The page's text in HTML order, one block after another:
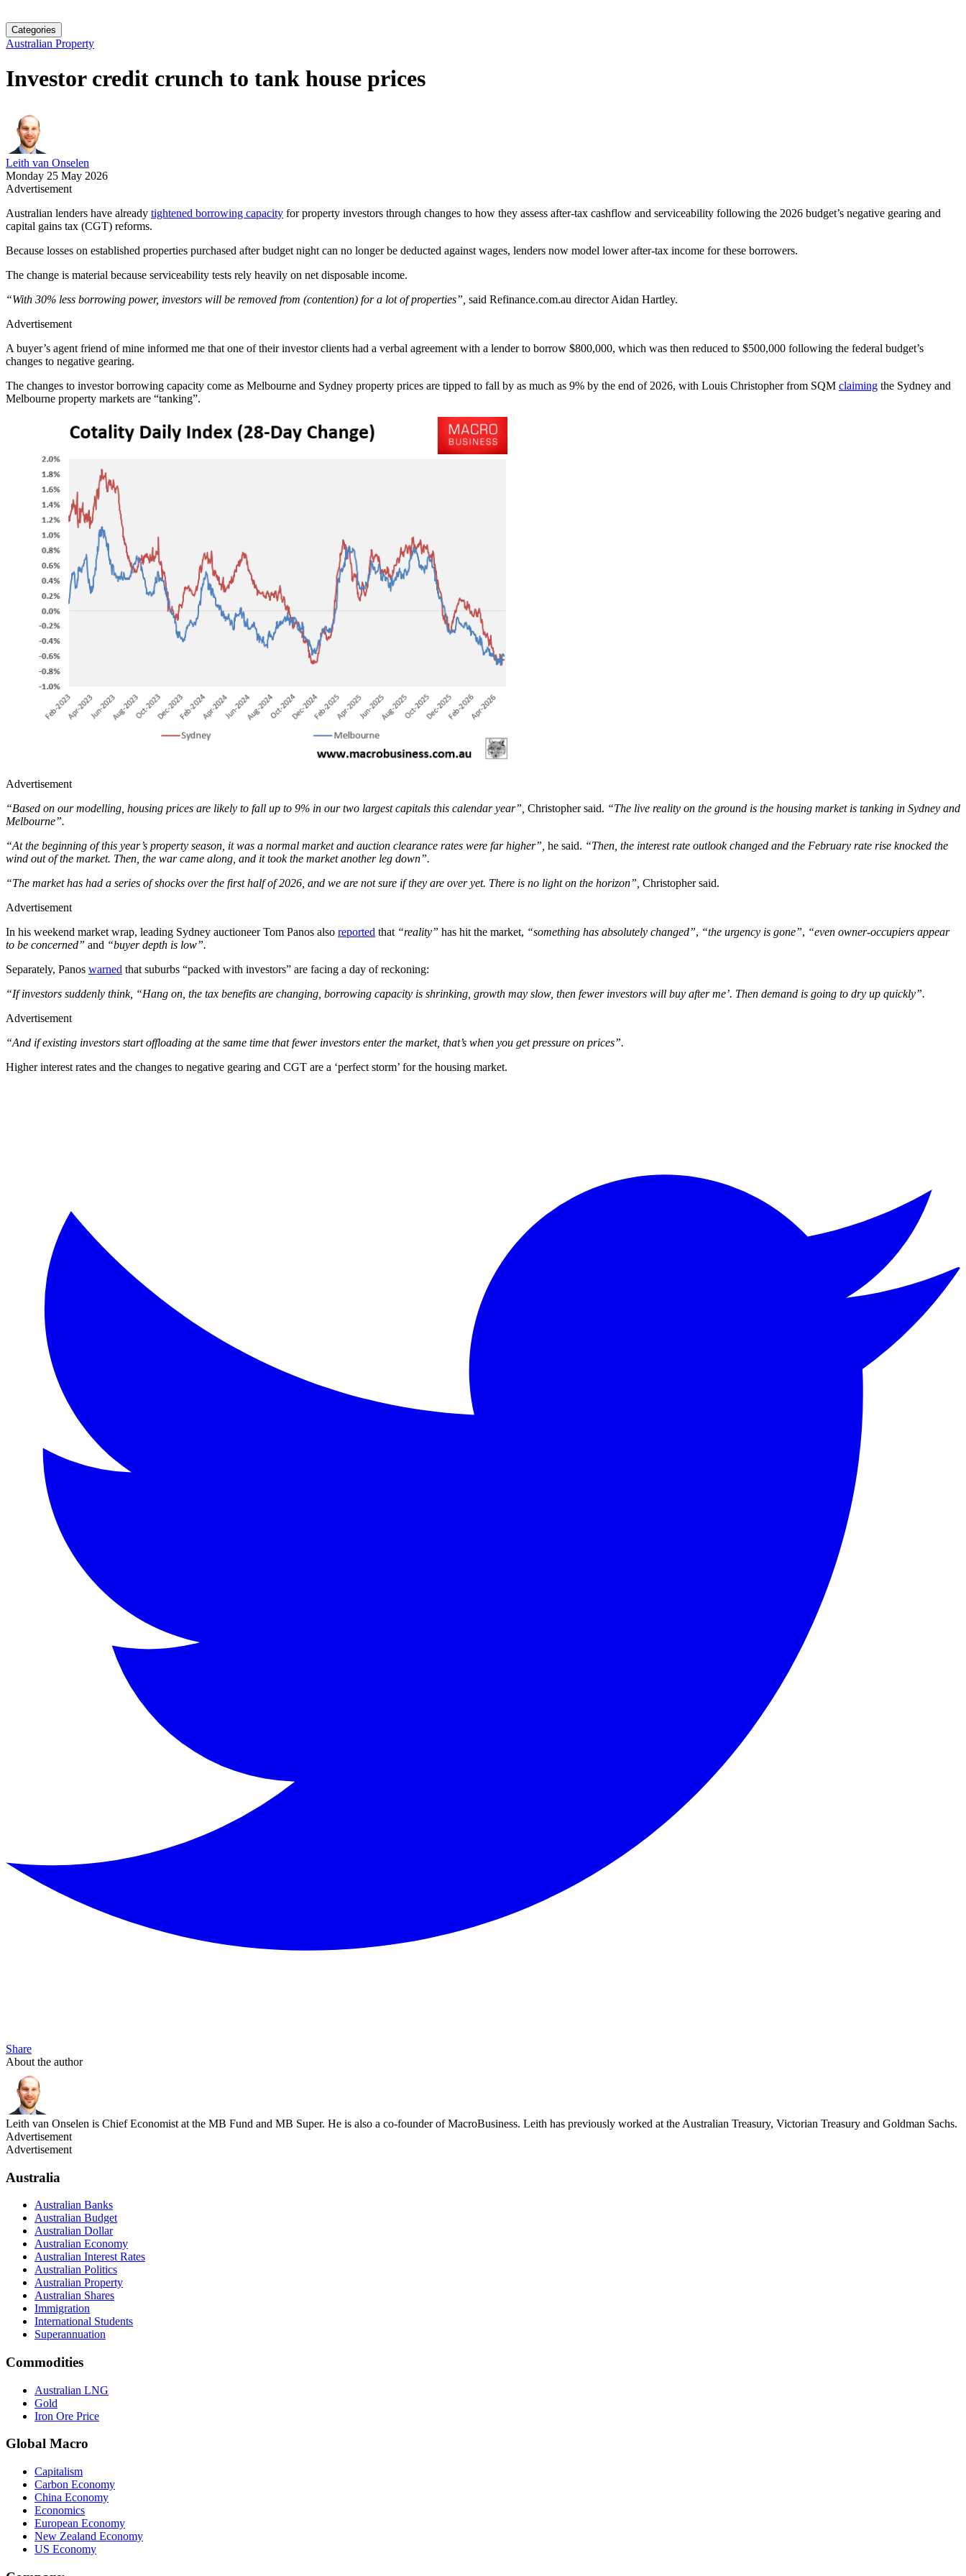
Categories
Australian Property
Investor credit crunch to tank house prices
Leith van Onselen
Monday 25 May 2026
Advertisement
Australian lenders have already tightened borrowing capacity for property investors through changes to how they assess after‑tax cashflow and serviceability following the 2026 budget’s negative gearing and
capital gains tax (CGT) reforms.
Because losses on established properties purchased after budget night can no longer be deducted against wages, lenders now model lower after‑tax income for these borrowers.
The change is material because serviceability tests rely heavily on net disposable income.
“With 30% less borrowing power, investors will be removed from (contention) for a lot of properties”, said Refinance.com.au director Aidan Hartley.
Advertisement
A buyer’s agent friend of mine informed me that one of their investor clients had a verbal agreement with a lender to borrow $800,000, which was then reduced to $500,000 following the federal budget’s
changes to negative gearing.
The changes to investor borrowing capacity come as Melbourne and Sydney property prices are tipped to fall by as much as 9% by the end of 2026, with Louis Christopher from SQM claiming the Sydney and
Melbourne property markets are “tanking”.
Advertisement
“Based on our modelling, housing prices are likely to fall up to 9% in our two largest capitals this calendar year”, Christopher said. “The live reality on the ground is the housing market is tanking in Sydney and
Melbourne”.
“At the beginning of this year’s property season, it was a normal market and auction clearance rates were far higher”, he said. “Then, the interest rate outlook changed and the February rate rise knocked the
wind out of the market. Then, the war came along, and it took the market another leg down”.
“The market has had a series of shocks over the first half of 2026, and we are not sure if they are over yet. There is no light on the horizon”, Christopher said.
Advertisement
In his weekend market wrap, leading Sydney auctioneer Tom Panos also reported that “reality” has hit the market, “something has absolutely changed”, “the urgency is gone”, “even owner-occupiers appear
to be concerned” and “buyer depth is low”.
Separately, Panos warned that suburbs “packed with investors” are facing a day of reckoning:
“If investors suddenly think, “Hang on, the tax benefits are changing, borrowing capacity is shrinking, growth may slow, then fewer investors will buy after me’. Then demand is going to dry up quickly”.
Advertisement
“And if existing investors start offloading at the same time that fewer investors enter the market, that’s when you get pressure on prices”.
Higher interest rates and the changes to negative gearing and CGT are a ‘perfect storm’ for the housing market.
Share
About the author
Leith van Onselen is Chief Economist at the MB Fund and MB Super. He is also a co-founder of MacroBusiness. Leith has previously worked at the Australian Treasury, Victorian Treasury and Goldman Sachs.
Advertisement
Advertisement
Australia
Australian Banks
Australian Budget
Australian Dollar
Australian Economy
Australian Interest Rates
Australian Politics
Australian Property
Australian Shares
Immigration
International Students
Superannuation
Commodities
Australian LNG
Gold
Iron Ore Price
Global Macro
Capitalism
Carbon Economy
China Economy
Economics
European Economy
New Zealand Economy
US Economy